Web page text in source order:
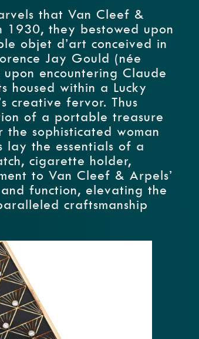
that Van Cleef &
1930, they bestowed upon
objet d’art conceived in
Jay Gould (née
encountering Claude
housed within a Lucky
creative fervor. Thus
of a portable treasure
sophisticated woman
the essentials of a
cigarette holder,
to Van Cleef & Arpels’
function, elevating the
craftsmanship